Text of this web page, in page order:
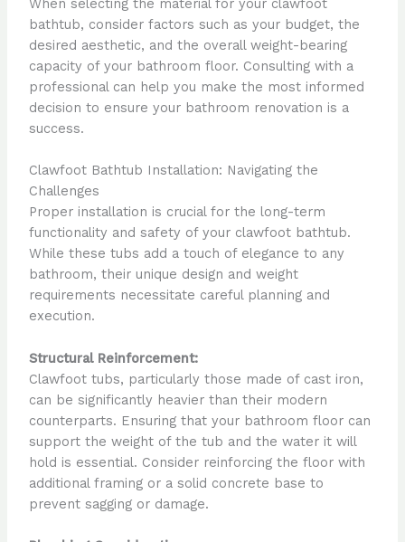
When selecting the material for your clawfoot
bathtub, consider factors such as your budget, the
desired aesthetic, and the overall weight-bearing
capacity of your bathroom floor. Consulting with a
professional can help you make the most informed
decision to ensure your bathroom renovation is a
success.
Clawfoot Bathtub Installation: Navigating the
Challenges
Proper installation is crucial for the long-term
functionality and safety of your clawfoot bathtub.
While these tubs add a touch of elegance to any
bathroom, their unique design and weight
requirements necessitate careful planning and
execution.
Structural Reinforcement:
Clawfoot tubs, particularly those made of cast iron,
can be significantly heavier than their modern
counterparts. Ensuring that your bathroom floor can
support the weight of the tub and the water it will
hold is essential. Consider reinforcing the floor with
additional framing or a solid concrete base to
prevent sagging or damage.